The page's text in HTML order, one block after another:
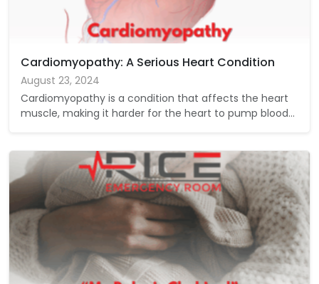
Cardiomyopathy: A Serious Heart Condition
August 23, 2024
Cardiomyopathy is a condition that affects the heart
muscle, making it harder for the heart to pump blood…